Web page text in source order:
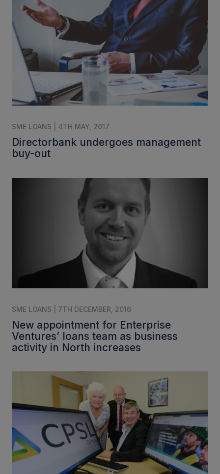
SME LOANS | 4TH MAY, 2017
Directorbank undergoes management
buy-out
SME LOANS | 7TH DECEMBER, 2016
New appointment for Enterprise
Ventures’ loans team as business
activity in North increases